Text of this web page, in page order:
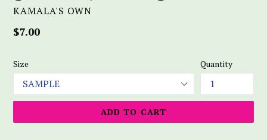
KAMALA'S OWN
Regular
$7.00
Size Quantity
ADD TO CART